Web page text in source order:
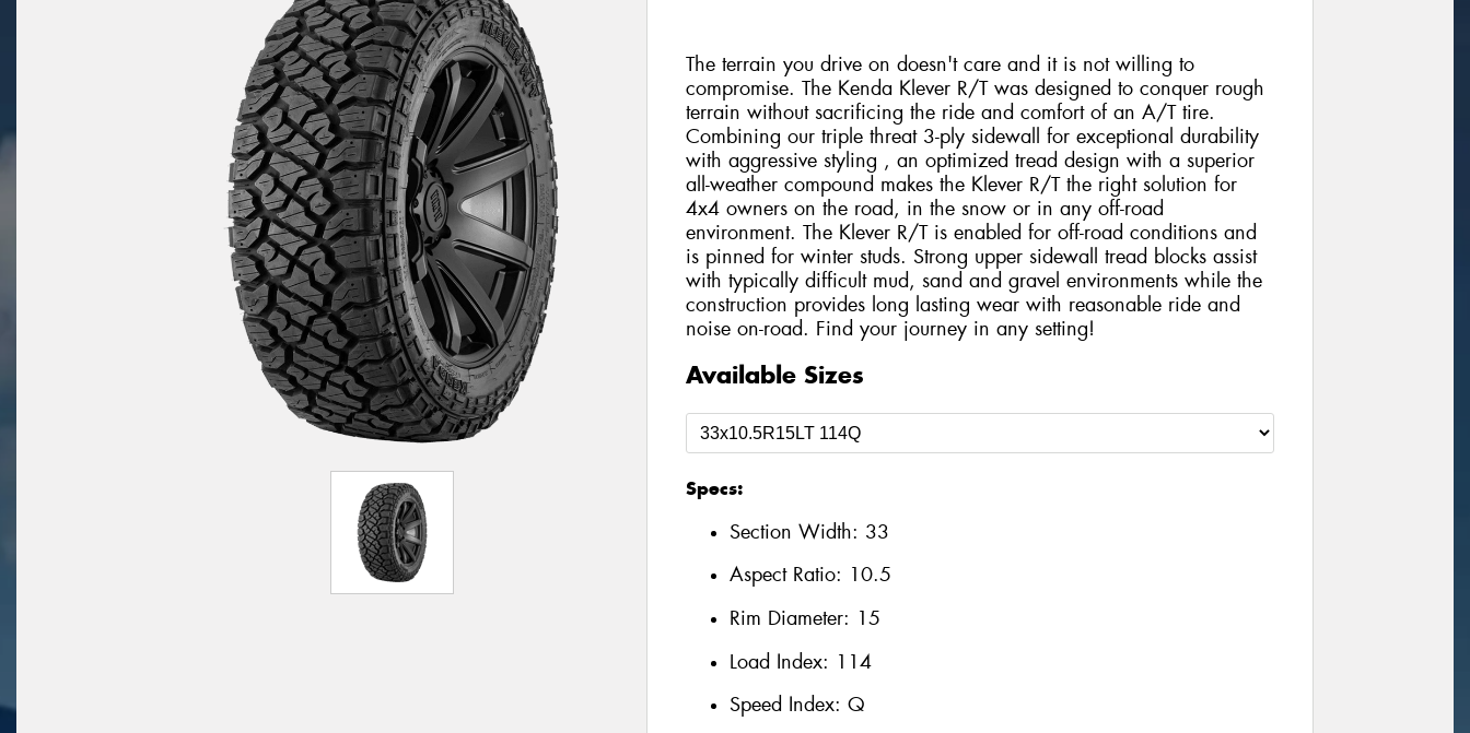
The terrain you drive on doesn't care and it is not willing to
compromise. The Kenda Klever R/T was designed to conquer rough
terrain without sacrificing the ride and comfort of an A/T tire.
Combining our triple threat 3-ply sidewall for exceptional durability
with aggressive styling , an optimized tread design with a superior
all-weather compound makes the Klever R/T the right solution for
4x4 owners on the road, in the snow or in any off-road
environment. The Klever R/T is enabled for off-road conditions and
is pinned for winter studs. Strong upper sidewall tread blocks assist
with typically difficult mud, sand and gravel environments while the
construction provides long lasting wear with reasonable ride and
noise on-road. Find your journey in any setting!
Available Sizes
Specs:
Section Width: 33
Aspect Ratio: 10.5
Rim Diameter: 15
Load Index: 114
Speed Index: Q